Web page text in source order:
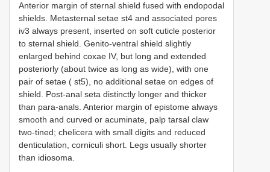
Anterior margin of sternal shield fused with endopodal
shields. Metasternal setae st4 and associated pores
iv3 always present, inserted on soft cuticle posterior
to sternal shield. Genito-ventral shield slightly
enlarged behind coxae IV, but long and extended
posteriorly (about twice as long as wide), with one
pair of setae ( st5), no additional setae on edges of
shield. Post-anal seta distinctly longer and thicker
than para-anals. Anterior margin of epistome always
smooth and curved or acuminate, palp tarsal claw
two-tined; chelicera with small digits and reduced
denticulation, corniculi short. Legs usually shorter
than idiosoma.